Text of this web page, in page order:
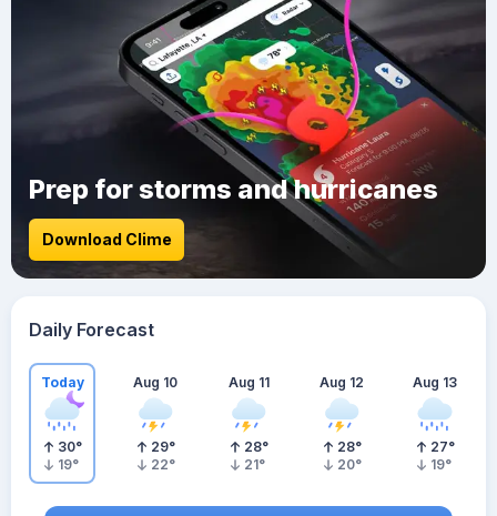
Prep for storms and hurricanes
Download Clime
Daily Forecast
Today
30°
19°
Aug 10
29°
22°
Aug 11
28°
21°
Aug 12
28°
20°
Aug 13
27°
19°